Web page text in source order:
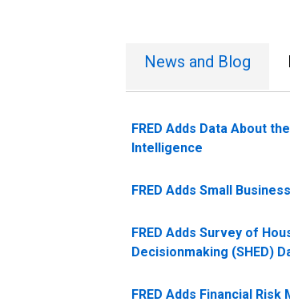
News and Blog
FRED Adds Data About
Intelligence
FRED Adds Small
FRED Adds Survey of
Decisionmaking (SHED)
FRED Adds Financial